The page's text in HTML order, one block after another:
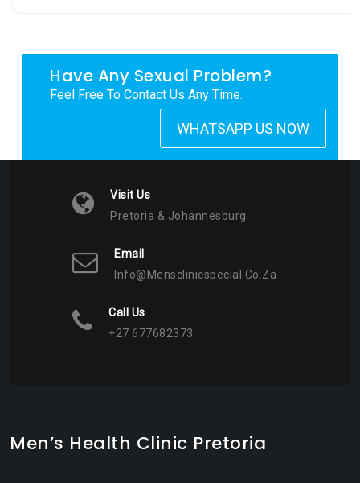
Have Any Sexual Problem?
Feel Free To Contact Us Any Time.
WHATSAPP US NOW
Visit Us
Pretoria & Johannesburg
Email
Info@mensclinicspecial.co.za
Call Us
+27 677682373
Men’s Health Clinic Pretoria